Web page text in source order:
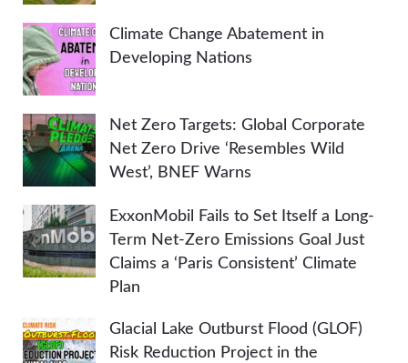
Climate Change Abatement in
Developing Nations
Net Zero Targets: Global Corporate
Net Zero Drive ‘Resembles Wild
West’, BNEF Warns
ExxonMobil Fails to Set Itself a Long-
Term Net-Zero Emissions Goal Just
Claims a ‘Paris Consistent’ Climate
Plan
Glacial Lake Outburst Flood (GLOF)
Risk Reduction Project in the